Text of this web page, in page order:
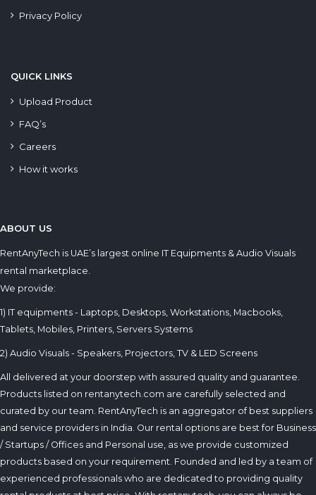
Privacy Policy
QUICK LINKS
Upload Product
FAQ’s
Careers
How it works
ABOUT US
RentAnyTech is UAE’s largest online IT Equipments & Audio Visuals
rental marketplace.
We provide:
1) IT equipments - Laptops, Desktops, Workstations, Macbooks,
Tablets, Mobiles, Printers, Servers Systems
2) Audio Visuals - Speakers, Projectors, TV & LED Screens
All delivered at your doorstep with assured quality and guarantee.
Products listed on rentanytech.com are carefully selected and
curated by our team. RentAnyTech is an aggregator of best suppliers
and service providers in India. Our rental options are best for Business
/ Startups / Offices and Personal use, as we provide customized
products based on your requirement. Founded and led by a team of
experienced professionals who are dedicated to providing quality